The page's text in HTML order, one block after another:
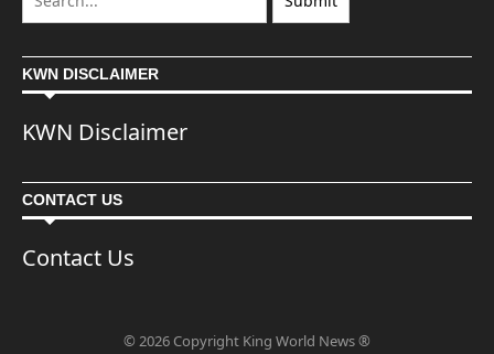
KWN DISCLAIMER
KWN Disclaimer
CONTACT US
Contact Us
© 2026 Copyright King World News ®